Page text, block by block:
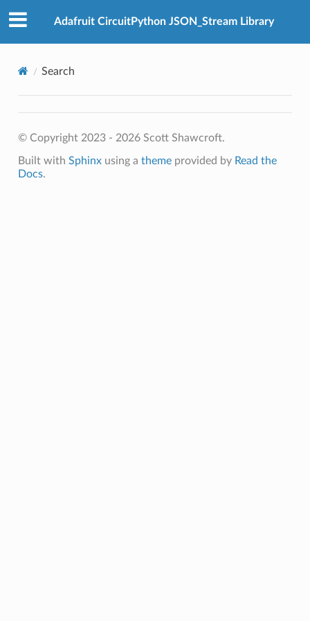
Adafruit CircuitPython JSON_Stream Library
Search
© Copyright 2023 - 2026 Scott Shawcroft.
Built with Sphinxusing a themeprovided by Read the
Docs.